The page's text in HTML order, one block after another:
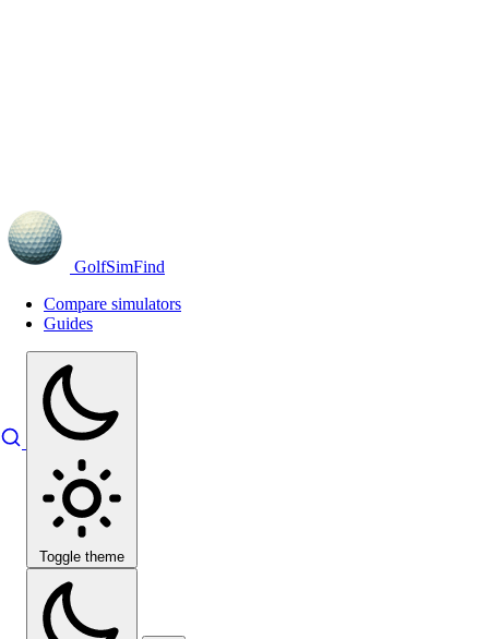
GolfSimFind
Compare simulators
Guides
Toggle theme